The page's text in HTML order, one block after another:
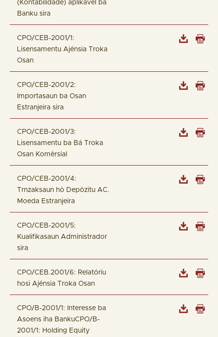
(Kontabilidade) aplikavel ba
Banku sira
CPO/CEB-2001/1:
Lisensamentu Ajénsia Troka
Osan
CPO/CEB-2001/2:
Importasaun ba Osan
Estranjeira sira
CPO/CEB-2001/3:
Lisensamentu ba Bá Troka
Osan Komèrsial
CPO/CEB-2001/4:
Trnzaksaun hò Depózitu AC.
Moeda Estranjeira
CPO/CEB-2001/5:
Kualifikasaun Administrador
sira
CPO/CEB.2001/6: Relatóriu
hosi Ajénsia Troka Osan
CPO/B-2001/1: Interesse ba
Asoens iha BankuCPO/B-
2001/1: Holding Equity